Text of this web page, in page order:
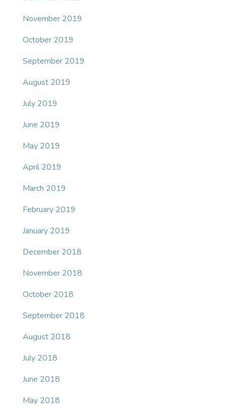
November 2019
October 2019
September 2019
August 2019
July 2019
June 2019
May 2019
April 2019
March 2019
February 2019
January 2019
December 2018
November 2018
October 2018
September 2018
August 2018
July 2018
June 2018
May 2018